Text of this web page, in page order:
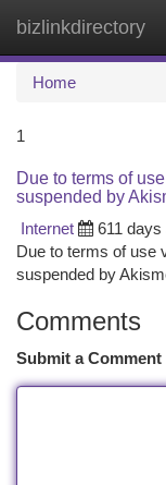
bizlinkdirectory
Home
1
Due to terms of
suspended by
Internet
611 days
Due to terms of use
suspended by
Comments
Submit a Comment